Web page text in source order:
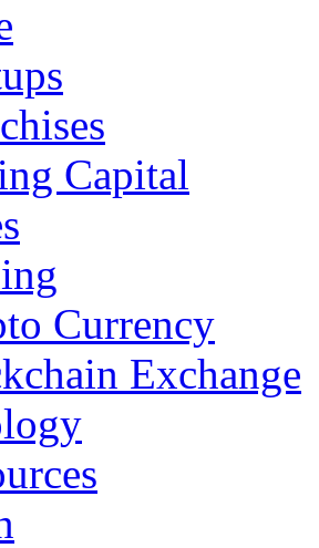
Capital
Currency
Exchange